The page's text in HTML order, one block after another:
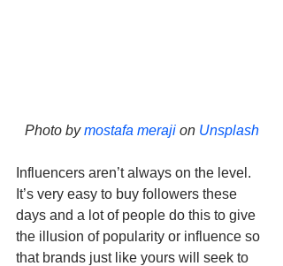
Photo by mostafa meraji on Unsplash
Influencers aren’t always on the level.
It’s very easy to buy followers these
days and a lot of people do this to give
the illusion of popularity or influence so
that brands just like yours will seek to